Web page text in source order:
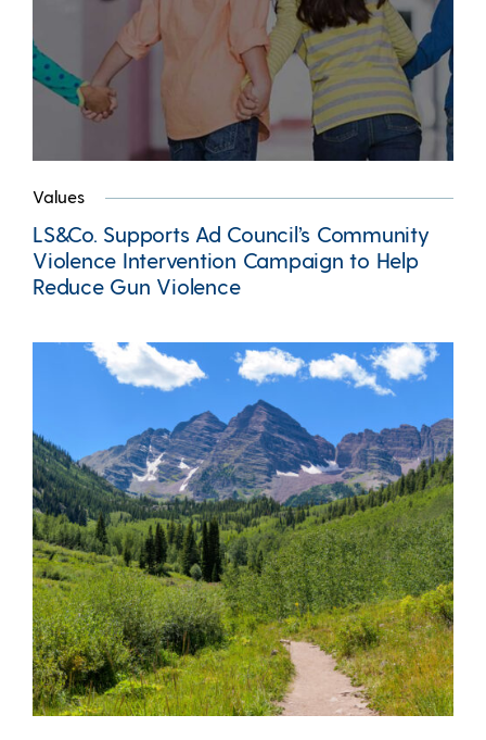
Values
LS&Co. Supports Ad Council’s Community
Violence Intervention Campaign to Help
Reduce Gun Violence